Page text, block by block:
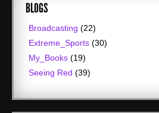
BLOGS
Broadcasting (22)
Extreme_Sports (30)
My_Books (19)
Seeing Red (39)